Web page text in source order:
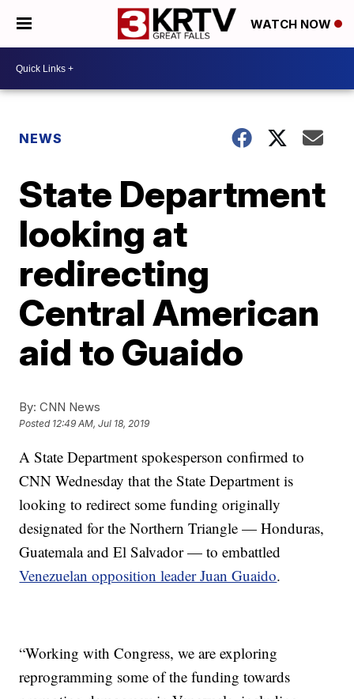
WATCH NOW
NEWS
State Department
looking at
redirecting
Central American
aid to Guaido
By: CNN News
Posted 12:49 AM, Jul 18, 2019
A State Department spokesperson confirmed to
CNN Wednesday that the State Department is
looking to redirect some funding originally
designated for the Northern Triangle — Honduras,
Guatemala and El Salvador — to embattled
Venezuelan opposition leader Juan Guaido.
“Working with Congress, we are exploring
reprogramming some of the funding towards